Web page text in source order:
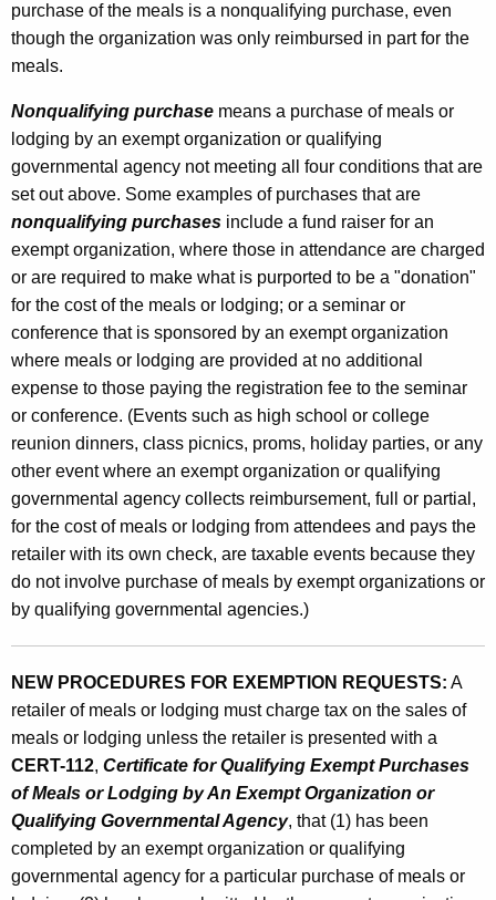
purchase of the meals is a nonqualifying purchase, even
though the organization was only reimbursed in part for the
meals.
Nonqualifying purchase means a purchase of meals or
lodging by an exempt organization or qualifying
governmental agency not meeting all four conditions that are
set out above. Some examples of purchases that are
nonqualifying purchases include a fund raiser for an
exempt organization, where those in attendance are charged
or are required to make what is purported to be a "donation"
for the cost of the meals or lodging; or a seminar or
conference that is sponsored by an exempt organization
where meals or lodging are provided at no additional
expense to those paying the registration fee to the seminar
or conference. (Events such as high school or college
reunion dinners, class picnics, proms, holiday parties, or any
other event where an exempt organization or qualifying
governmental agency collects reimbursement, full or partial,
for the cost of meals or lodging from attendees and pays the
retailer with its own check, are taxable events because they
do not involve purchase of meals by exempt organizations or
by qualifying governmental agencies.)
NEW PROCEDURES FOR EXEMPTION REQUESTS: A
retailer of meals or lodging must charge tax on the sales of
meals or lodging unless the retailer is presented with a
CERT-112, Certificate for Qualifying Exempt Purchases
of Meals or Lodging by An Exempt Organization or
Qualifying Governmental Agency, that (1) has been
completed by an exempt organization or qualifying
governmental agency for a particular purchase of meals or